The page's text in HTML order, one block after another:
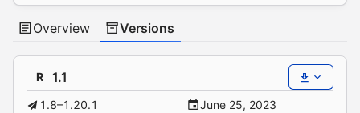
Overview Versions
R 1.1
1.8–1.20.1
June 25, 2023